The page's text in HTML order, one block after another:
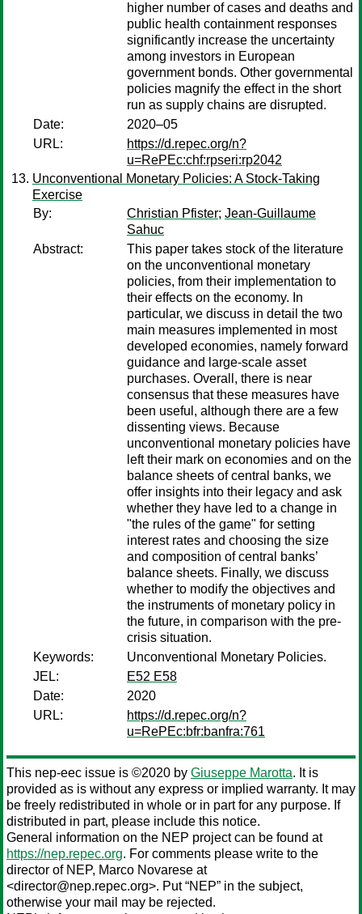
higher number of cases and deaths and
public health containment responses
significantly increase the uncertainty
among investors in European
government bonds. Other governmental
policies magnify the effect in the short
run as supply chains are disrupted.
Date:
2020–05
URL:
https://d.repec.org/n?
u=RePEc:chf:rpseri:rp2042
Unconventional Monetary Policies: A Stock-Taking
Exercise
By:
Christian Pfister; Jean-Guillaume
Sahuc
Abstract:
This paper takes stock of the literature
on the unconventional monetary
policies, from their implementation to
their effects on the economy. In
particular, we discuss in detail the two
main measures implemented in most
developed economies, namely forward
guidance and large-scale asset
purchases. Overall, there is near
consensus that these measures have
been useful, although there are a few
dissenting views. Because
unconventional monetary policies have
left their mark on economies and on the
balance sheets of central banks, we
offer insights into their legacy and ask
whether they have led to a change in
"the rules of the game" for setting
interest rates and choosing the size
and composition of central banks’
balance sheets. Finally, we discuss
whether to modify the objectives and
the instruments of monetary policy in
the future, in comparison with the pre-
crisis situation.
Keywords:
Unconventional Monetary Policies.
JEL:
E52 E58
Date:
2020
URL:
https://d.repec.org/n?
u=RePEc:bfr:banfra:761
This nep-eec issue is ©2020 by Giuseppe Marotta. It is
provided as is without any express or implied warranty. It may
be freely redistributed in whole or in part for any purpose. If
distributed in part, please include this notice.
General information on the NEP project can be found at
https://nep.repec.org. For comments please write to the
director of NEP, Marco Novarese at
<director@nep.repec.org>. Put “NEP” in the subject,
otherwise your mail may be rejected.